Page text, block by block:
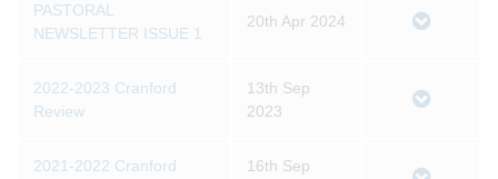
PASTORAL
NEWSLETTER ISSUE 1
20th Apr 2024
2022-2023 Cranford
Review
13th Sep
2023
2021-2022 Cranford
16th Sep